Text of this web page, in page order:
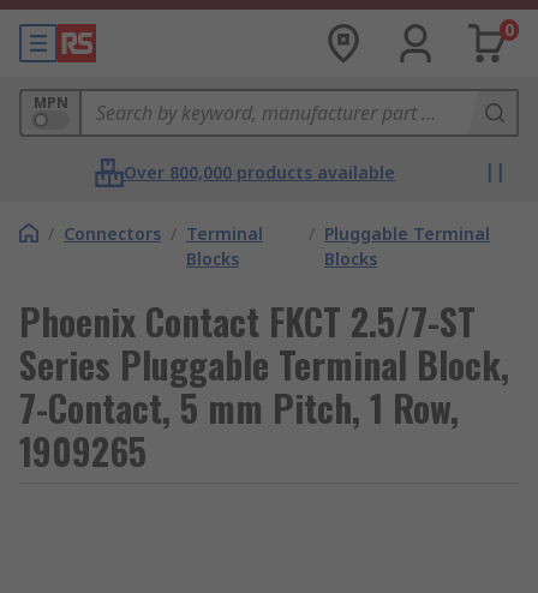
0
MPN
Over 800,000 products available
/ Connectors / Terminal
Blocks
/ Pluggable Terminal
Blocks
Phoenix Contact FKCT 2.5/7-ST
Series Pluggable Terminal Block,
7-Contact, 5 mm Pitch, 1 Row,
1909265